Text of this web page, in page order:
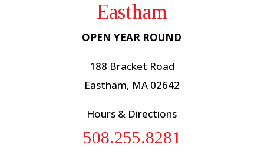
Eastham
OPEN YEAR ROUND
188 Bracket Road
Eastham, MA 02642
Hours & Directions
508.255.8281